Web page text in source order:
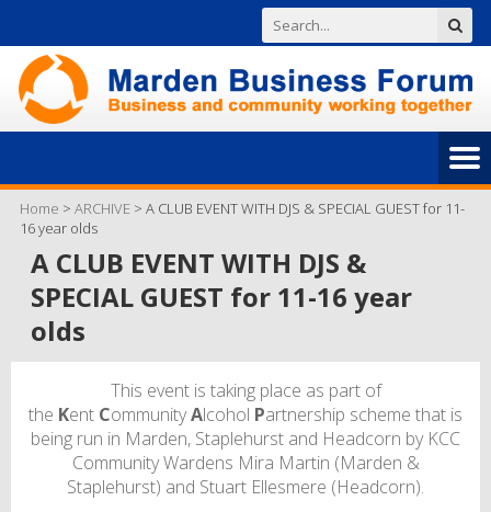
Home > ARCHIVE > A CLUB EVENT WITH DJS & SPECIAL GUEST for 11-
16 year olds
A CLUB EVENT WITH DJS &
SPECIAL GUEST for 11-16 year
olds
This event is taking place as part of
the Kent CommunityAlcohol Partnership scheme that is
being run in Marden, Staplehurst and Headcorn by KCC
Community Wardens Mira Martin (Marden &
Staplehurst) and Stuart Ellesmere (Headcorn).